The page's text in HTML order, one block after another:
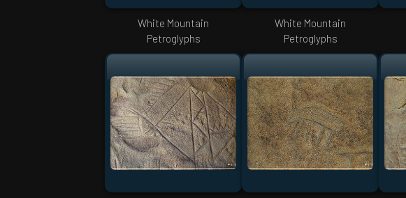
White Mountain
Petroglyphs
White Mountain
Petroglyphs